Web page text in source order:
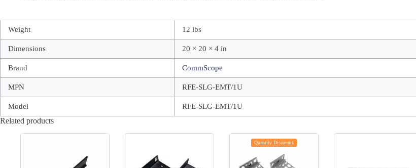
Weight 12 lbs
Dimensions 20 × 20 × 4 in
Brand CommScope
MPN RFE-SLG-EMT/1U
Model RFE-SLG-EMT/1U
Related products
Quantity Discounts